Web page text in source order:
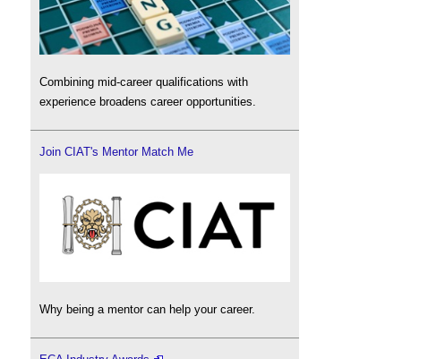
Combining mid-career qualifications with
experience broadens career opportunities.
Join CIAT's Mentor Match Me
Why being a mentor can help your career.